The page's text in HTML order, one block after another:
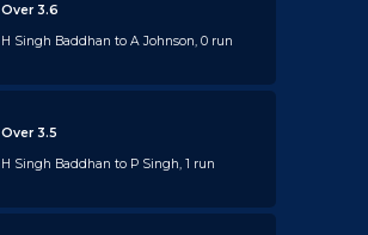
Over 3.6
H Singh Baddhan to A Johnson, 0 run
Over 3.5
H Singh Baddhan to P Singh, 1 run